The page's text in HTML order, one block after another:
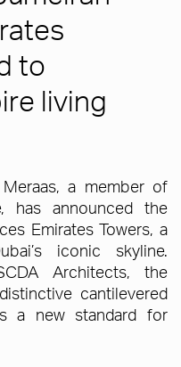
to
living
a member of
has announced the
Emirates Towers, a
iconic skyline.
Architects, the
cantilevered
a new standard for